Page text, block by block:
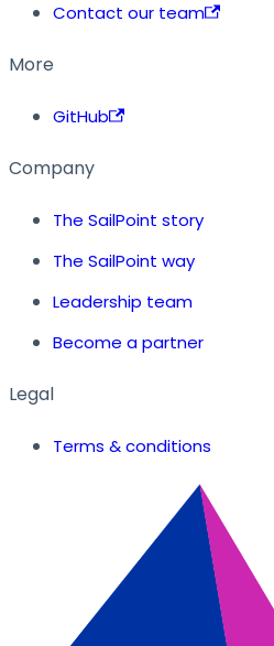
Contact our team
More
GitHub
Company
The SailPoint story
The SailPoint way
Leadership team
Become a partner
Legal
Terms & conditions